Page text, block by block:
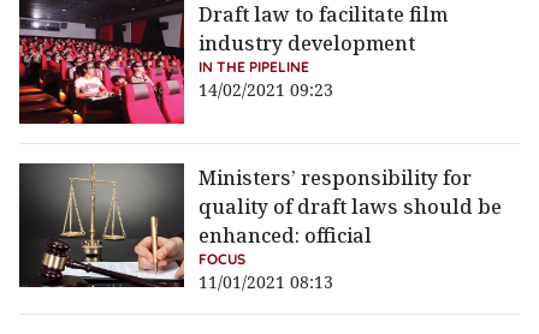
Draft law to facilitate film
industry development
IN THE PIPELINE
14/02/2021 09:23
Ministers’ responsibility for
quality of draft laws should be
enhanced: official
FOCUS
11/01/2021 08:13